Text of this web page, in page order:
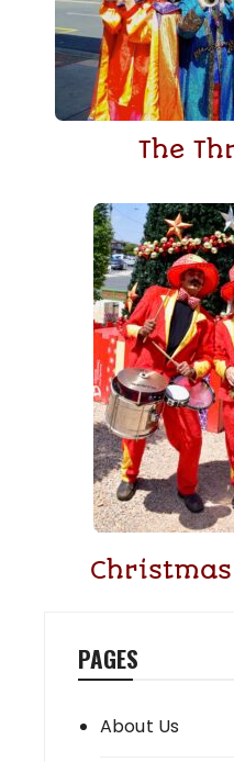
The
PAGES
About Us